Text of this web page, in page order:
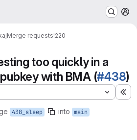
Merge requests!220
too quickly in a
with BMA (#438)
438_sleep into main